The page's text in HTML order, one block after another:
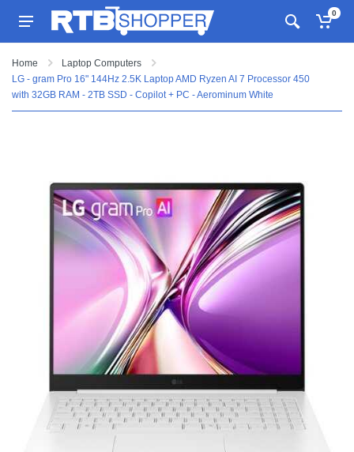
0
Home
Laptop Computers
LG - gram Pro 16" 144Hz 2.5K Laptop AMD Ryzen AI 7 Processor 450
with 32GB RAM - 2TB SSD - Copilot + PC - Aerominum White